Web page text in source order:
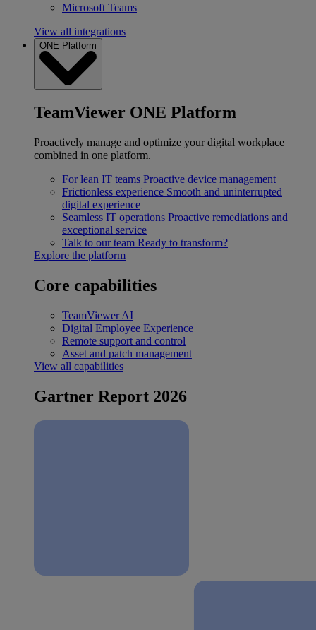
Microsoft Teams
View all integrations
ONE Platform
TeamViewer ONE Platform
Proactively manage and optimize your digital workplace
combined in one platform.
For lean IT teams Proactive device management
Frictionless experience Smooth and uninterrupted
digital experience
Seamless IT operations Proactive remediations and
exceptional service
Talk to our team Ready to transform?
Explore the platform
Core capabilities
TeamViewer AI
Digital Employee Experience
Remote support and control
Asset and patch management
View all capabilities
Gartner Report 2026